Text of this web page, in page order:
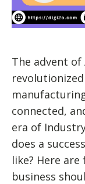
The advent of
connected,
era of
does a
like? Here
business